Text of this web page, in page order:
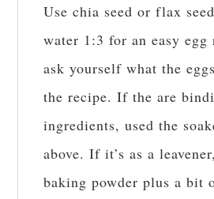
Use chia seed or flax
water 1:3 for an easy egg
ask yourself what the
the recipe. If the are
ingredients, used the
above. If it’s as a
baking powder plus a bit